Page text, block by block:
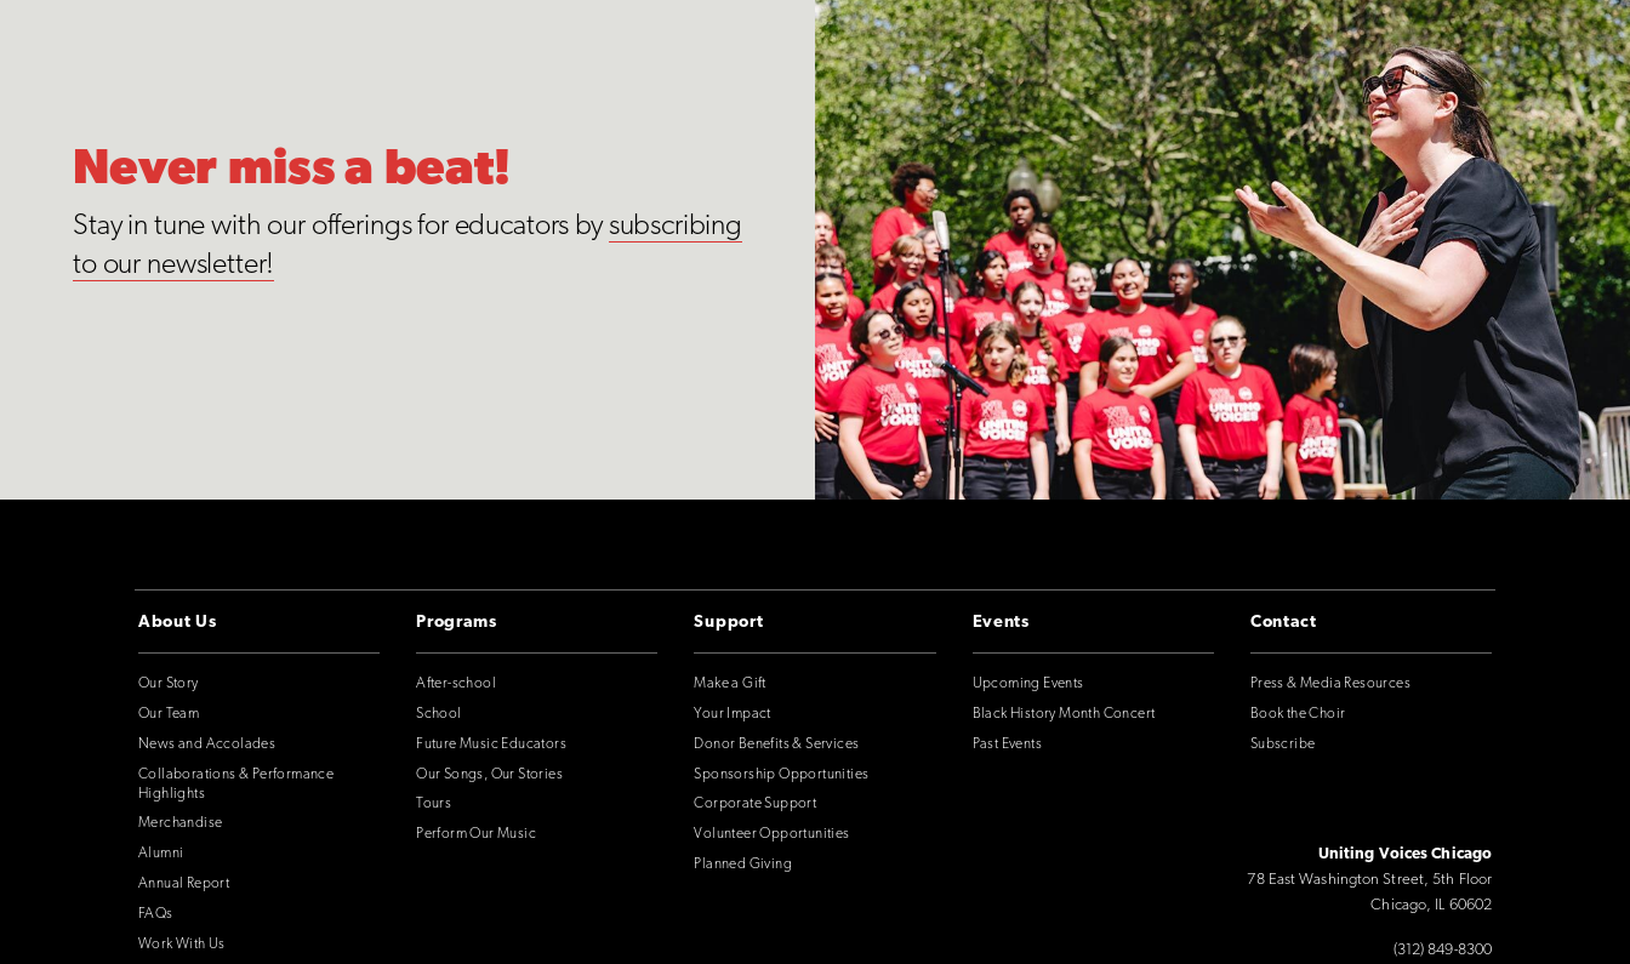
Never miss a beat!
Stay in tune with our offerings for educators by subscribing
to our newsletter!
About Us
Our Story
Our Team
News and Accolades
Collaborations & Performance
Highlights
Merchandise
Alumni
Annual Report
FAQs
Work With Us
Programs
After-school
School
Future Music Educators
Our Songs, Our Stories
Tours
Perform Our Music
Support
Make a Gift
Your Impact
Donor Benefits & Services
Sponsorship Opportunities
Corporate Support
Volunteer Opportunities
Planned Giving
Events
Upcoming Events
Black History Month Concert
Past Events
Contact
Press & Media Resources
Book the Choir
Subscribe
Uniting Voices Chicago
78 East Washington Street, 5th Floor
Chicago, IL 60602
(312) 849-8300